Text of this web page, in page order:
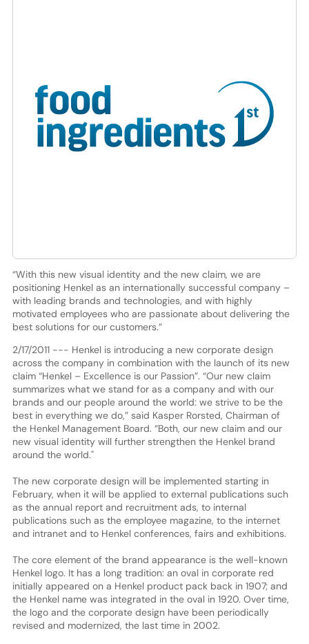
“With this new visual identity and the new claim, we are
positioning Henkel as an internationally successful company –
with leading brands and technologies, and with highly
motivated employees who are passionate about delivering the
best solutions for our customers.”
2/17/2011 --- Henkel is introducing a new corporate design
across the company in combination with the launch of its new
claim “Henkel – Excellence is our Passion”. “Our new claim
summarizes what we stand for as a company and with our
brands and our people around the world: we strive to be the
best in everything we do,” said Kasper Rorsted, Chairman of
the Henkel Management Board. “Both, our new claim and our
new visual identity will further strengthen the Henkel brand
around the world."
The new corporate design will be implemented starting in
February, when it will be applied to external publications such
as the annual report and recruitment ads, to internal
publications such as the employee magazine, to the internet
and intranet and to Henkel conferences, fairs and exhibitions.
The core element of the brand appearance is the well-known
Henkel logo. It has a long tradition: an oval in corporate red
initially appeared on a Henkel product pack back in 1907; and
the Henkel name was integrated in the oval in 1920. Over time,
the logo and the corporate design have been periodically
revised and modernized, the last time in 2002.